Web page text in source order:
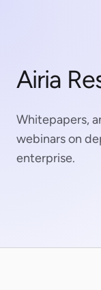
Airia
Whitepapers,
webinars on
enterprise.